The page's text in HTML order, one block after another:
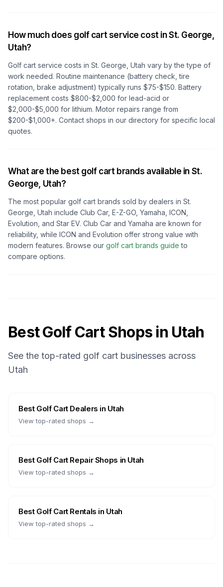
How much does golf cart service cost inSt. George,
Utah?
Golf cart service costs in St. George, Utah vary by the type of
work needed. Routine maintenance (battery check, tire
rotation, brake adjustment) typically runs $75-$150. Battery
replacement costs $800-$2,000 for lead-acid or
$2,000-$5,000 for lithium. Motor repairs range from
$200-$1,000+. Contact shops in our directory for specific local
quotes.
What are the best golf cart brands available in St.
George, Utah?
The most popular golf cart brands sold by dealers in St.
George, Utah include Club Car, E-Z-GO, Yamaha, ICON,
Evolution, and Star EV. Club Car and Yamaha are known for
reliability, while ICON and Evolution offer strong value with
modern features. Browse our golf cart brands guide to
compare options.
Best Golf Cart Shops in Utah
See the top-rated golf cart businesses across
Utah
Best Golf Cart Dealers in Utah
View top-rated shops →
Best Golf Cart Repair Shops in Utah
View top-rated shops →
Best Golf Cart Rentals in Utah
View top-rated shops →